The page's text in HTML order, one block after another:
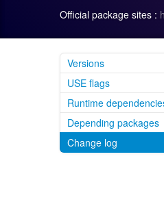
Official package sites :
Versions
USE flags
Runtime
Depending packages
Change log